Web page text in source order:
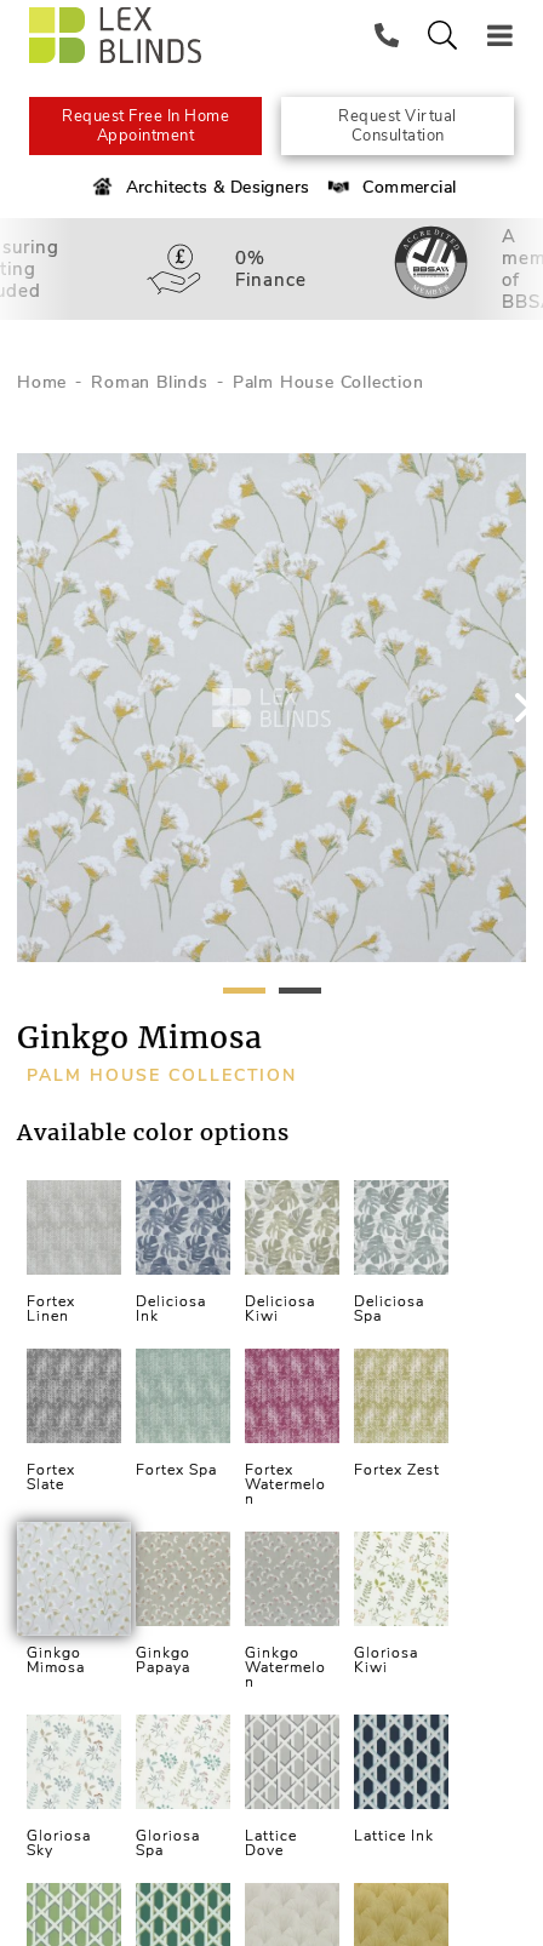
Request Free In Home
Appointment
Request Virtual
Consultation
Architects & Designers Commercial
0%
Finance
A
of
Home Roman Blinds Palm House Collection
Ginkgo Mimosa
PALM HOUSE COLLECTION
Available color options
Fortex
Linen
Deliciosa
Ink
Deliciosa
Kiwi
Deliciosa
Spa
Fortex
Slate
Fortex Spa Fortex
Watermelo
n
Fortex Zest
Ginkgo
Mimosa
Ginkgo
Papaya
Ginkgo
Watermelo
n
Gloriosa
Kiwi
Gloriosa
Sky
Gloriosa
Spa
Lattice
Dove
Lattice Ink